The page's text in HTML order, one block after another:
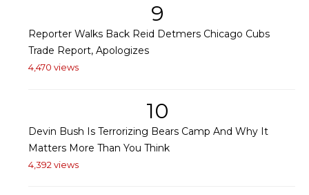
9
Reporter Walks Back Reid Detmers Chicago Cubs
Trade Report, Apologizes
4,470 views
10
Devin Bush Is Terrorizing Bears Camp And Why It
Matters More Than You Think
4,392 views